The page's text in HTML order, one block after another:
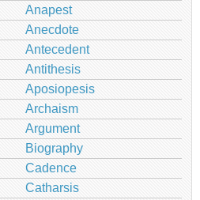
Anapest
Anecdote
Antecedent
Antithesis
Aposiopesis
Archaism
Argument
Biography
Cadence
Catharsis